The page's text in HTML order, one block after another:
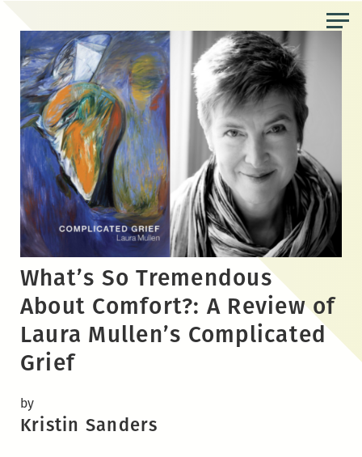
content
What’s So Tremendous
About Comfort?: A Review of
Laura Mullen’s Complicated
Grief
by
Kristin Sanders